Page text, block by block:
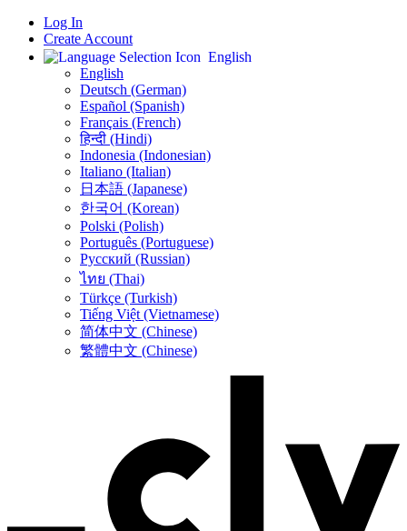
Log In
Create Account
English
English
Deutsch (German)
Español (Spanish)
Français (French)
हिन्दी (Hindi)
Indonesia (Indonesian)
Italiano (Italian)
日本語 (Japanese)
한국어 (Korean)
Polski (Polish)
Português (Portuguese)
Русский (Russian)
ไทย (Thai)
Türkçe (Turkish)
Tiếng Việt (Vietnamese)
简体中文 (Chinese)
繁體中文 (Chinese)